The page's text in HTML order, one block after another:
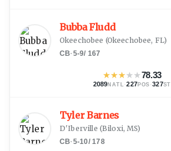
Bubba Fludd
Okeechobee (Okeechobee, FL)
CB·5-9/ 167
★★★★★78.33
2089NATL ·227POS ·327ST
Tyler Barnes
D'Iberville (Biloxi, MS)
CB·5-10/178